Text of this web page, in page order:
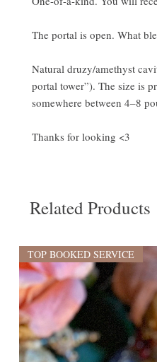
The portal is open. What
Natural druzy/amethyst
portal tower”). The size is
somewhere between 4–8
Thanks for looking <3
Related Products
TOP BOOKED SERVICE